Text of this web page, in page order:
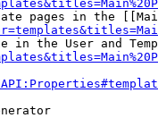
pages in the
in the User and